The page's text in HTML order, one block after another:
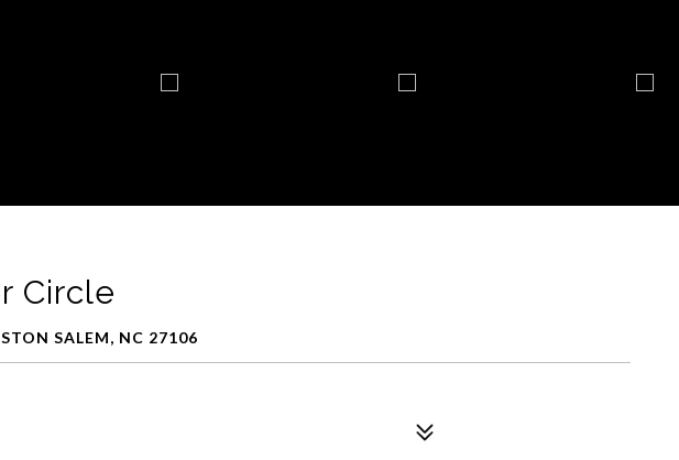
Circle
SALEM, NC 27106